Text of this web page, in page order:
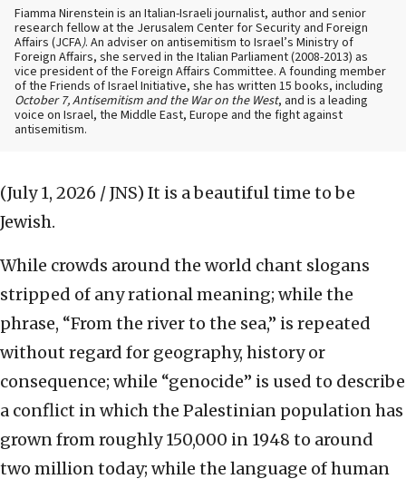
Fiamma Nirenstein is an Italian-Israeli journalist, author and senior
research fellow at the Jerusalem Center for Security and Foreign
Affairs (JCFA). An adviser on antisemitism to Israel’s Ministry of
Foreign Affairs, she served in the Italian Parliament (2008-2013) as
vice president of the Foreign Affairs Committee. A founding member
of the Friends of Israel Initiative, she has written 15 books, including
October 7, Antisemitism and the War on the West, and is a leading
voice on Israel, the Middle East, Europe and the fight against
antisemitism.
(July 1, 2026 / JNS) It is a beautiful time to be
Jewish.
While crowds around the world chant slogans
stripped of any rational meaning; while the
phrase, “From the river to the sea,” is repeated
without regard for geography, history or
consequence; while “genocide” is used to describe
a conflict in which the Palestinian population has
grown from roughly 150,000 in 1948 to around
two million today; while the language of human